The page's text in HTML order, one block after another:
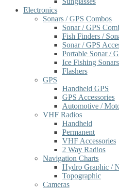
Electronics
Sonars / GPS Combos
Sonar / GPS
Fish Finders /
Sonar / GPS
Portable Sonar /
Ice Fishing
Flashers
GPS
Handheld GPS
GPS Accessories
Automotive /
VHF Radios
Handheld
Permanent
VHF Accessories
2 Way Radios
Navigation Charts
Hydro Graphic /
Topographic
Cameras